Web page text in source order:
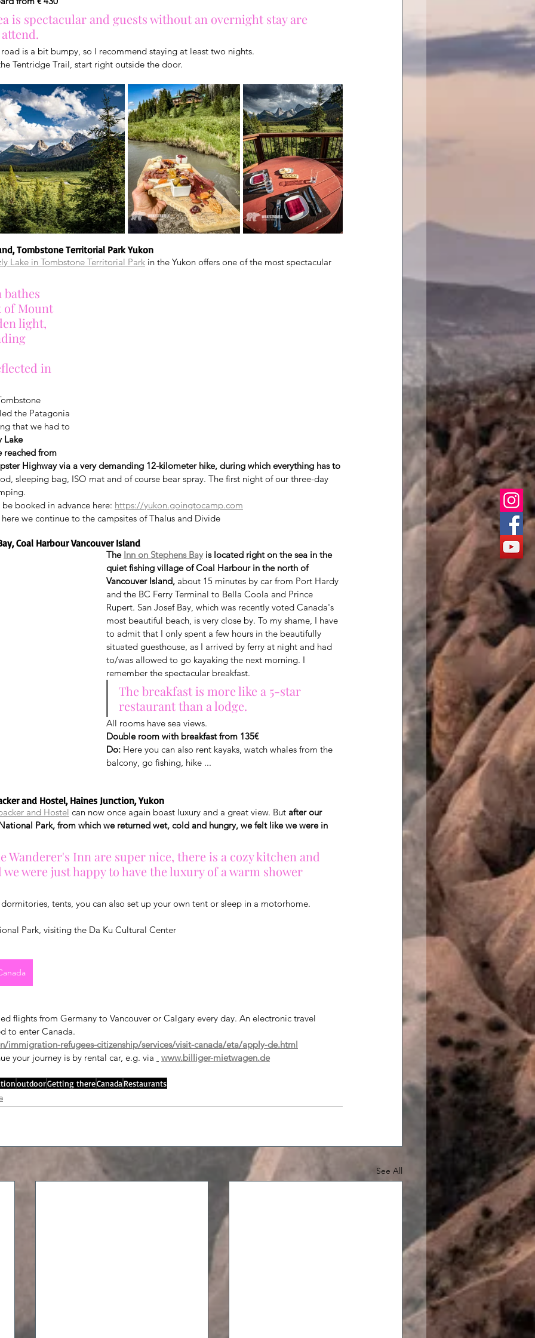
is spectacular and guests without an overnight stay are
is a bit bumpy, so I recommend staying at least two nights.
Tentridge Trail, start right outside the door.
Tombstone Territorial Park Yukon
Lake in Tombstone Territorial Park in the Yukon offers one of the most spectacular
bathes
of Mount
light,
in
the Patagonia
that we had to
Lake
reached from
Highway via a very demanding 12-kilometer hike, during which everything has to
sleeping bag, ISO mat and of course bear spray. The first night of our three-day
booked in advance here: https://yukon.goingtocamp.com
we continue to the campsites of Thalus and Divide
Coal Harbour Vancouver Island
The Inn on Stephens Bay is located right on the sea in the
quiet fishing village of Coal Harbour in the north of
Vancouver Island, about 15 minutes by car from Port Hardy
and the BC Ferry Terminal to Bella Coola and Prince
Rupert. San Josef Bay, which was recently voted Canada's
most beautiful beach, is very close by. To my shame, I have
to admit that I only spent a few hours in the beautifully
situated guesthouse, as I arrived by ferry at night and had
to/was allowed to go kayaking the next morning. I
remember the spectacular breakfast.
The breakfast is more like a 5-star
restaurant than a lodge.
All rooms have sea views.
Double room with breakfast from 135€
Do: Here you can also rent kayaks, watch whales from the
balcony, go fishing, hike ...
and Hostel, Haines Junction, Yukon
and Hostel can now once again boast luxury and a great view. But after our
Park, from which we returned wet, cold and hungry, we felt like we were in
Wanderer's Inn are super nice, there is a cozy kitchen and
we were just happy to have the luxury of a warm shower
tents, you can also set up your own tent or sleep in a motorhome.
Park, visiting the Da Ku Cultural Center
flights from Germany to Vancouver or Calgary every day. An electronic travel
to enter Canada.
immigration-refugees-citizenship/services/visit-canada/eta/apply-de.html
your journey is by rental car, e.g. via
www.billiger-mietwagen.de
outdoorGetting thereCanada Restaurants
See All